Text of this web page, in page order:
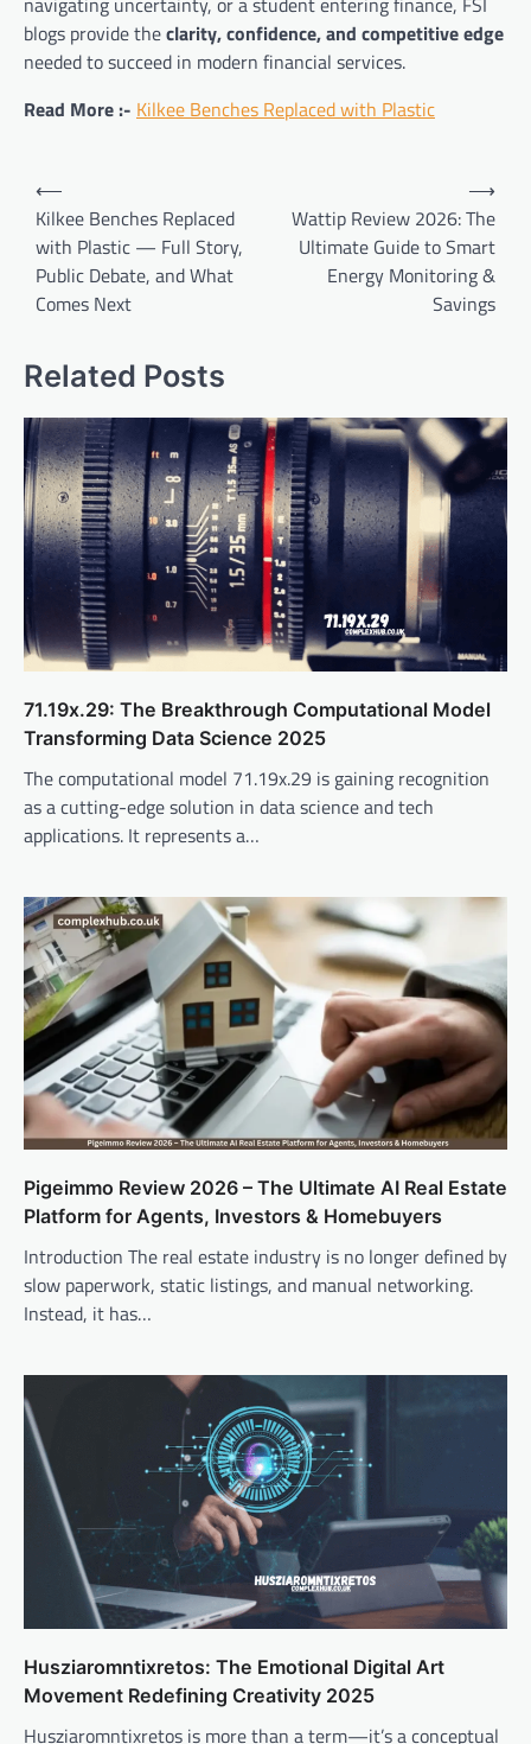
blogs provide theclarity, confidence, and competitive edge
needed to succeed in modern financial services.
Read More :- Kilkee Benches Replaced with Plastic
Post
navigation
⟵
Kilkee Benches Replaced
with Plastic — Full Story,
Public Debate, and What
Comes Next
Wattip Review 2026: The
Ultimate Guide to Smart
Energy Monitoring &
Savings
⟶
Related Posts
71.19x.29: The Breakthrough Computational Model
Transforming Data Science 2025
The computational model 71.19x.29 is gaining recognition
as a cutting-edge solution in data science and tech
applications. It represents a…
Pigeimmo Review 2026 – The Ultimate AI Real Estate
Platform for Agents, Investors & Homebuyers
Introduction The real estate industry is no longer defined by
slow paperwork, static listings, and manual networking.
Instead, it has…
Husziaromntixretos: The Emotional Digital Art
Movement Redefining Creativity 2025
Husziaromntixretos is more than a term—it’s a conceptual